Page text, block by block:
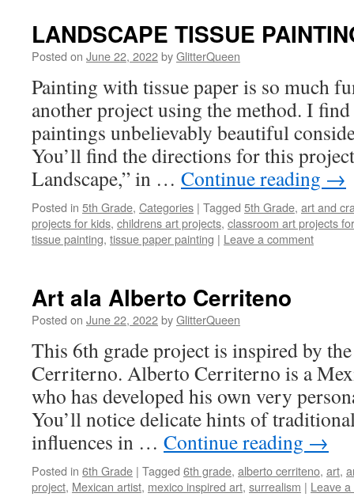
LANDSCAPE TISSUE
Posted on June 22, 2022byGlitterQueen
Painting with tissue paper is so much
another project using the method. I find
paintings unbelievably beautiful
You’ll find the directions for this
Landscape,” in … Continue reading →
Posted in 5th Grade, Categories | Tagged 5th Grade, art and
projects for kids, childrens art projects, classroom art projects
tissue painting, tissue paper painting | Leave a comment
Art ala Alberto Cerriteno
Posted on June 22, 2022byGlitterQueen
This 6th grade project is inspired by
Cerriterno. Alberto Cerriterno is a
who has developed his own very
You’ll notice delicate hints of
influences in … Continue reading →
Posted in 6th Grade | Tagged 6th grade, alberto cerriteno, art,
project, Mexican artist, mexico inspired art, surrealism | Leave